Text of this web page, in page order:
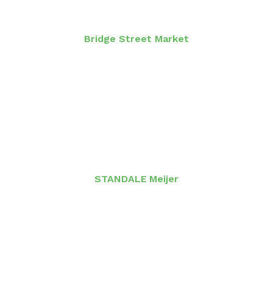
Bridge Street Market
STANDALE Meijer